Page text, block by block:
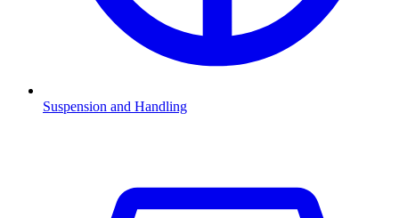
Suspension and Handling